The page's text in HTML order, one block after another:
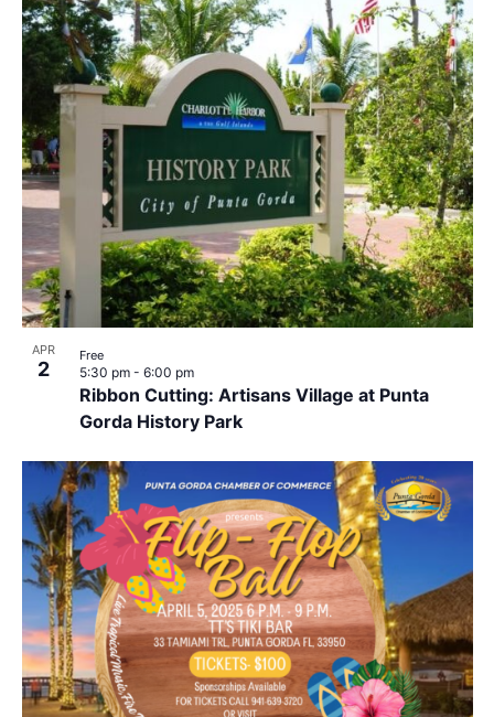
APR
2
Ribbon Cutting: Artisans Village at Punta
Gorda History Park
5:30 pm - 6:00 pm
Free